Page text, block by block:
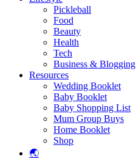
Pickleball
Food
Beauty
Health
Tech
Business & Blogging
Resources
Wedding Booklet
Baby Booklet
Baby Shopping List
Mum Group Buys
Home Booklet
Shop
🌏